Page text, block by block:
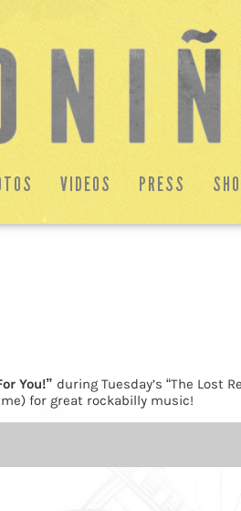
VIDEOS PRESS
You!” during Tuesday’s “The Lost
for great rockabilly music!